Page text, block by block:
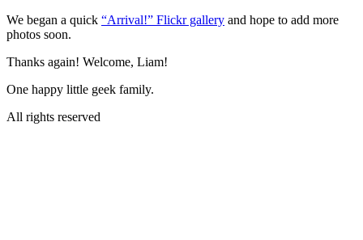
We began a quick “Arrival!” Flickr gallery and hope to add more
photos soon.
Thanks again! Welcome, Liam!
One happy little geek family.
All rights reserved